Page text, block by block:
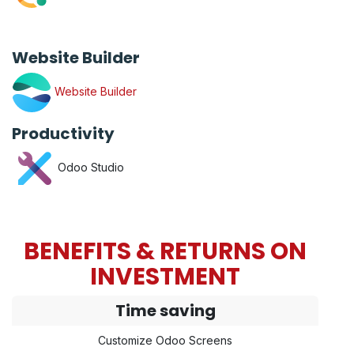
Website Builder
Website Builder
Productivity
Odoo Studio
BENEFITS & RETURNS ON
INVESTMENT
Time saving
Customize Odoo Screens